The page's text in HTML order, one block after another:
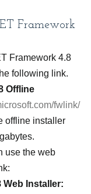
Framework
Framework 4.8
following link.
Offline
fwlink/
offline installer
use the web
Web Installer: